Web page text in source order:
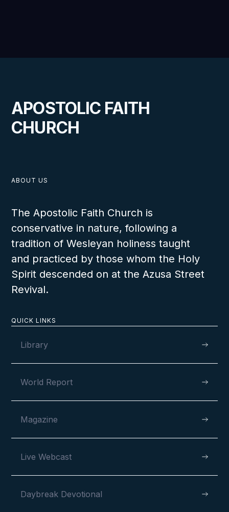
APOSTOLIC FAITH
CHURCH
QUICK LINKS
Library
World Report
Magazine
Live Webcast
Daybreak Devotional
ABOUT US
The Apostolic Faith Church is
conservative in nature, following a
tradition of Wesleyan holiness taught
and practiced by those whom the Holy
Spirit descended on at the Azusa Street
Revival.